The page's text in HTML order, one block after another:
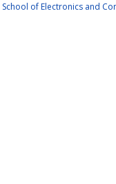
School of Electronics and